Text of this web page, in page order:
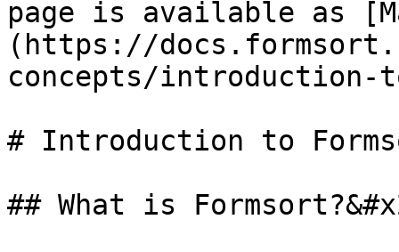
page is available as
(https://
concepts/introduction-
# Introduction to
## What is